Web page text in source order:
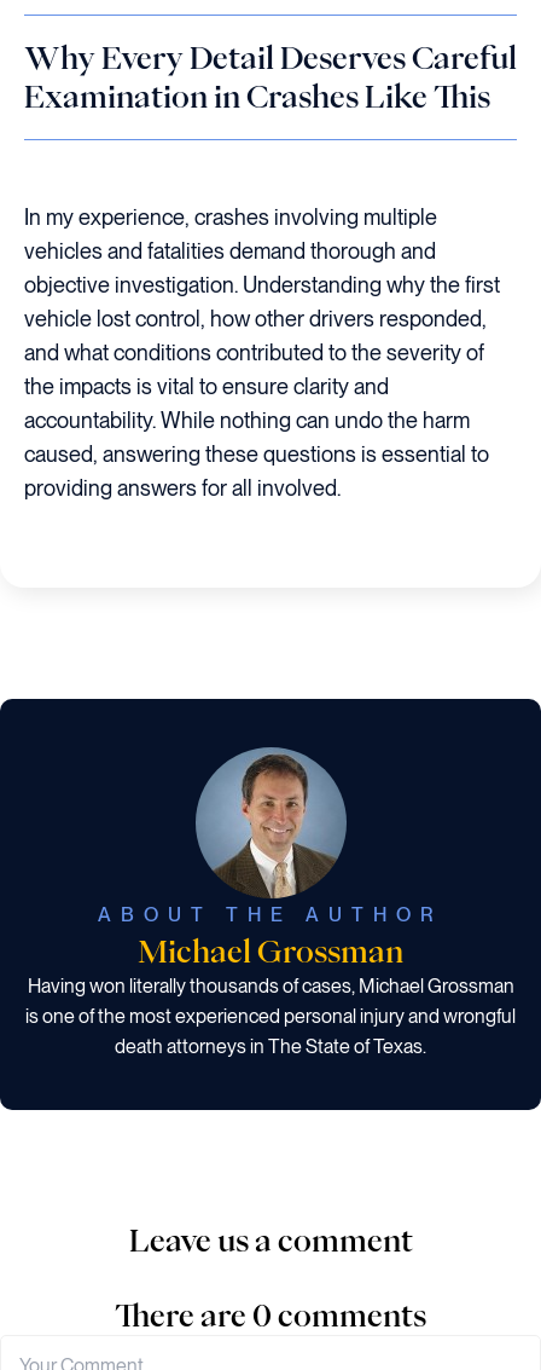
Why Every Detail Deserves Careful
Examination in Crashes Like This
In my experience, crashes involving multiple
vehicles and fatalities demand thorough and
objective investigation. Understanding why the first
vehicle lost control, how other drivers responded,
and what conditions contributed to the severity of
the impacts is vital to ensure clarity and
accountability. While nothing can undo the harm
caused, answering these questions is essential to
providing answers for all involved.
ABOUT THE AUTHOR
Michael Grossman
Having won literally thousands of cases, Michael Grossman
is one of the most experienced personal injury and wrongful
death attorneys in The State of Texas.
Leave us a comment
There are 0 comments